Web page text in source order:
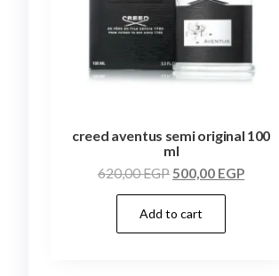
creed aventus semi original 100
ml
620,00EGP500,00 EGP
Add to cart